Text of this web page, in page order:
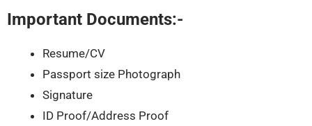
Important Documents:-
Resume/CV
Passport size Photograph
Signature
ID Proof/Address Proof